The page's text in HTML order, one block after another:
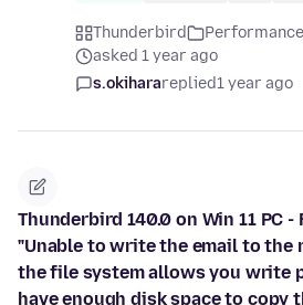
Thunderbird
asked 1 year ago
s.okiharareplied1 year ago
Thunderbird 140.0 on Win 11 PC
"Unable to write the email to the
the file system allows you write
have enough disk space to copy